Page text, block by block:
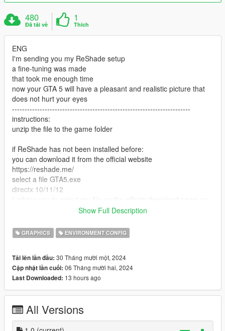
480
Đã tải về
1
Thích
ENG
I'm sending you my ReShade setup
a fine-tuning was made
that took me enough time
now your GTA 5 will have a pleasant and realistic picture that
does not hurt your eyes
-----------------------------------------------------------------------
instructions:
unzip the file to the game folder
if ReShade has not been installed before:
you can download it from the official website
https://reshade.me/
select a file GTA5.exe
directx 10/11/12
it will download only what I use
ready
effects, just look for the superbcolour.ini file in the ReShade
menu and apply
P.S a full set of loaded effects degrades performance
DO NOT CLICK on Performance mode in the ReShade menu
-----------------------------------------------------------------------
Show Full Description
GRAPHICS ENVIRONMENT CONFIG
Tải lên lần đầu: 30 Tháng mười một, 2024
Cập nhật lần cuối: 06 Tháng mười hai, 2024
Last Downloaded: 13 hours ago
All Versions